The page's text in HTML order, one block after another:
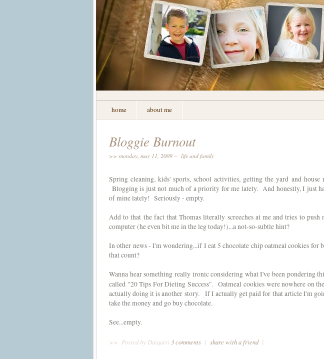
home about me
Bloggie Burnout
>> monday, may 11, 2009 – life and family
Spring cleaning, kids' sports, school activities, getting the yard and
Blogging is just not much of a priority for me lately. And honestly, I just
of mine lately! Seriously - empty.
Add to that the fact that Thomas literally screeches at me and tries to
computer (he even bit me in the leg today!)...a not-so-subtle hint?
In other news - I'm wondering...if I eat 5 chocolate chip oatmeal cookies for
that count?
Wanna hear something really ironic considering what I've been pondering
called "20 Tips For Dieting Success". Oatmeal cookies were nowhere on
actually doing it is another story. If I actually get paid for that article I'm
take the money and go buy chocolate.
See...empty.
>> Posted by Daiquiri 3 comments | share with a friend |